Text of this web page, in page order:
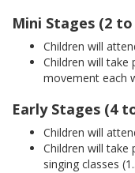
Mini Stages (2 to
Children will
Children will take
movement each
Early Stages (4
Children will
Children will take
singing classes